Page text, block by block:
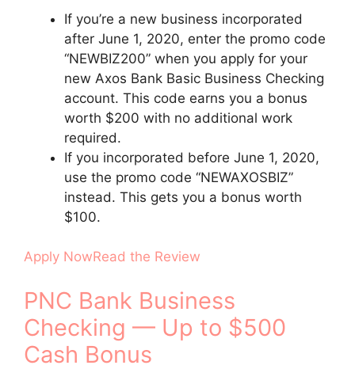
If you’re a new business incorporated
after June 1, 2020, enter the promo code
“NEWBIZ200” when you apply for your
new Axos Bank Basic Business Checking
account. This code earns you a bonus
worth $200 with no additional work
required.
If you incorporated before June 1, 2020,
use the promo code “NEWAXOSBIZ”
instead. This gets you a bonus worth
$100.
Apply NowRead the Review
PNC Bank Business
Checking — Up to $500
Cash Bonus